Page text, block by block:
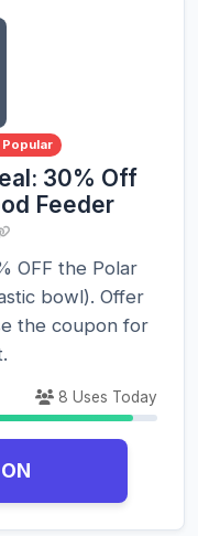
Popular
30% Off
Feeder
OFF the Polar
bowl). Offer
the coupon for
8 Uses Today